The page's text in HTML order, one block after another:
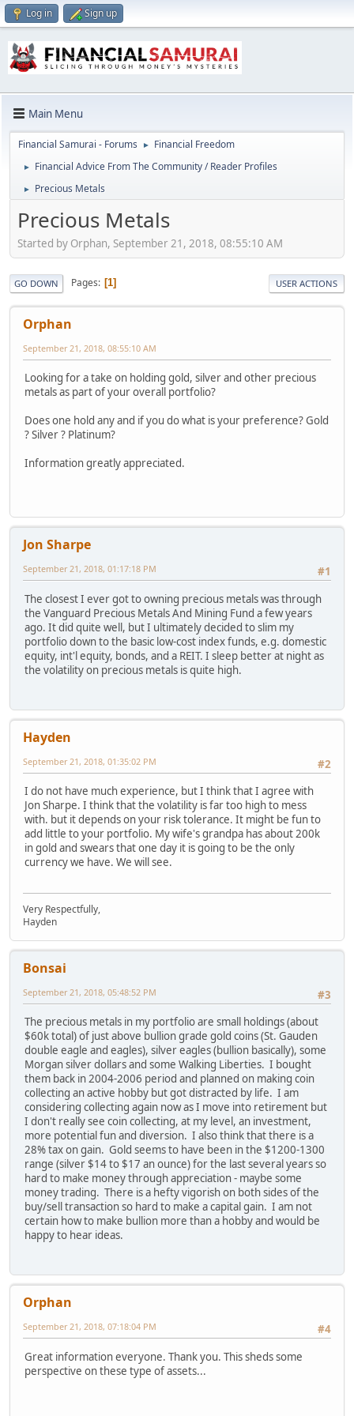
Log in Sign up
Main Menu
Financial Samurai - Forums ► Financial Freedom
► Financial Advice From The Community / Reader Profiles
► Precious Metals
Precious Metals
Started by Orphan, September 21, 2018, 08:55:10 AM
GO DOWN Pages 1 USER ACTIONS
Orphan
September 21, 2018, 08:55:10 AM
Looking for a take on holding gold, silver and other precious
metals as part of your overall portfolio?
Does one hold any and if you do what is your preference? Gold
? Silver ? Platinum?
Information greatly appreciated.
Jon Sharpe
#1
September 21, 2018, 01:17:18 PM
The closest I ever got to owning precious metals was through
the Vanguard Precious Metals And Mining Fund a few years
ago. It did quite well, but I ultimately decided to slim my
portfolio down to the basic low-cost index funds, e.g. domestic
equity, int'l equity, bonds, and a REIT. I sleep better at night as
the volatility on precious metals is quite high.
Hayden
#2
September 21, 2018, 01:35:02 PM
I do not have much experience, but I think that I agree with
Jon Sharpe. I think that the volatility is far too high to mess
with. but it depends on your risk tolerance. It might be fun to
add little to your portfolio. My wife's grandpa has about 200k
in gold and swears that one day it is going to be the only
currency we have. We will see.
Very Respectfully,
Hayden
Bonsai
#3
September 21, 2018, 05:48:52 PM
The precious metals in my portfolio are small holdings (about
$60k total) of just above bullion grade gold coins (St. Gauden
double eagle and eagles), silver eagles (bullion basically), some
Morgan silver dollars and some Walking Liberties. I bought
them back in 2004-2006 period and planned on making coin
collecting an active hobby but got distracted by life. I am
considering collecting again now as I move into retirement but
I don't really see coin collecting, at my level, an investment,
more potential fun and diversion. I also think that there is a
28% tax on gain. Gold seems to have been in the $1200-1300
range (silver $14 to $17 an ounce) for the last several years so
hard to make money through appreciation - maybe some
money trading. There is a hefty vigorish on both sides of the
buy/sell transaction so hard to make a capital gain. I am not
certain how to make bullion more than a hobby and would be
happy to hear ideas.
Orphan
#4
September 21, 2018, 07:18:04 PM
Great information everyone. Thank you. This sheds some
perspective on these type of assets...